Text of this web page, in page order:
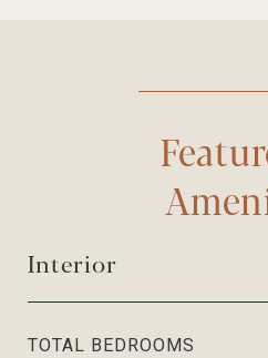
Interior
TOTAL BEDROOMS